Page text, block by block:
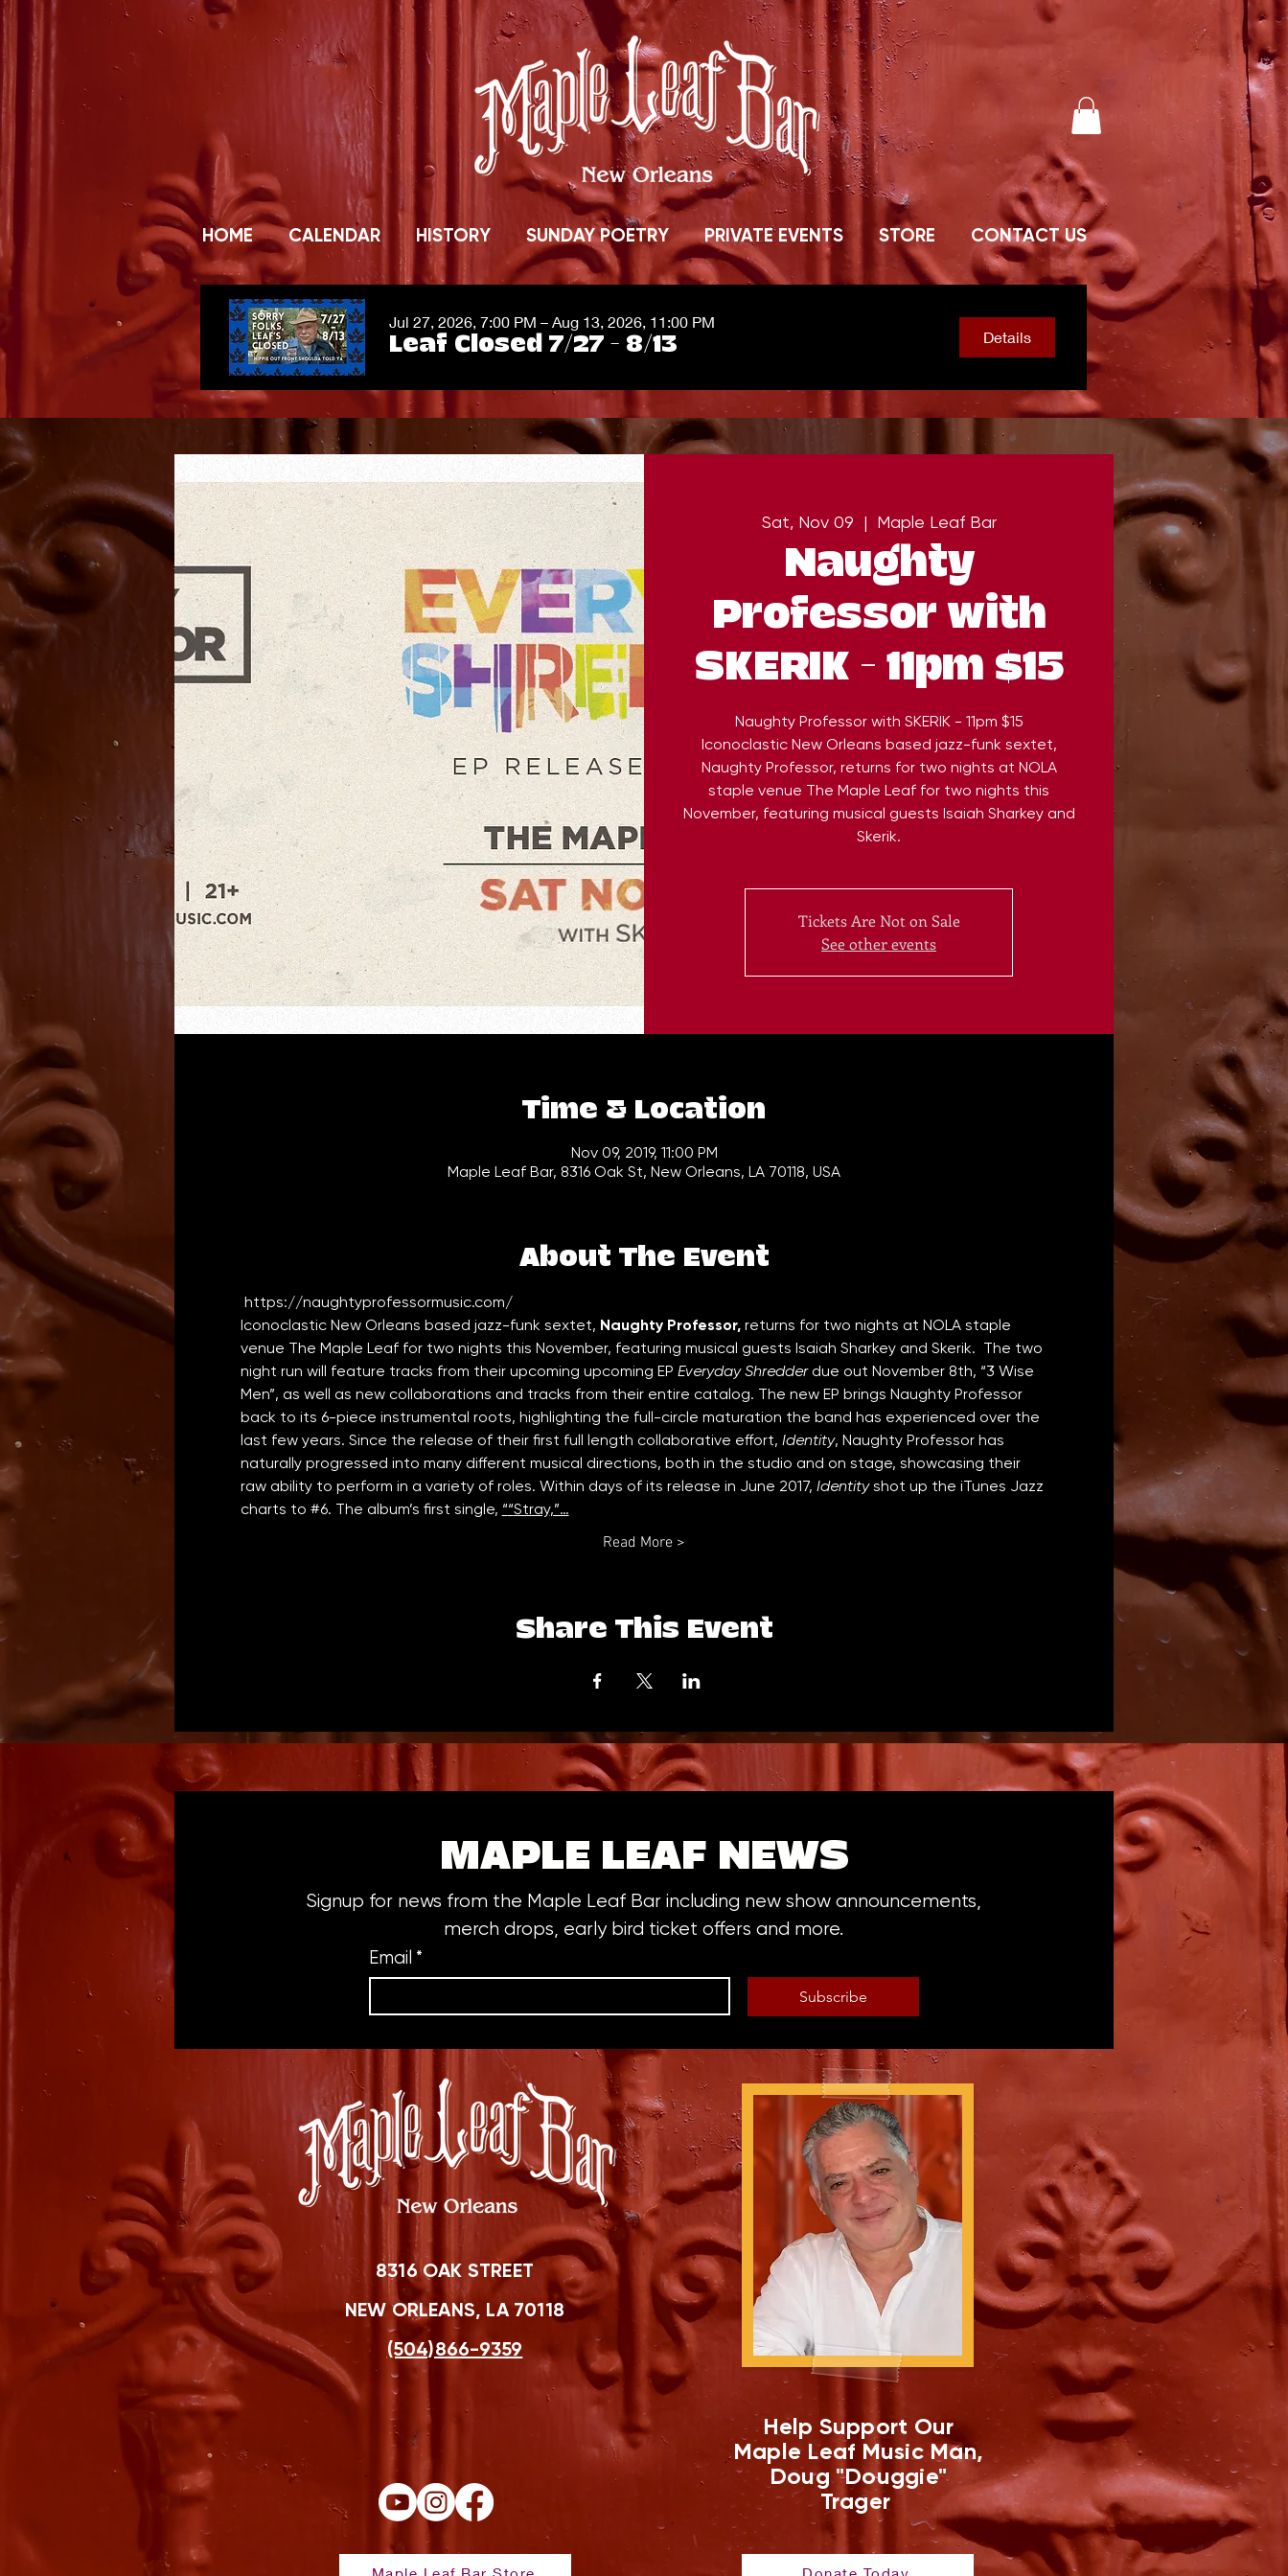
HOME CALENDAR HISTORY SUNDAY POETRY PRIVATE EVENTS STORE CONTACT US
Jul 27, 2026, 7:00 PM – Aug 13, 2026, 11:00 PM
Leaf Closed 7/27 - 8/13 Details
Sat, Nov 09
  |
Maple Leaf Bar
Naughty
Professor with
SKERIK - 11pm $15
Naughty Professor with SKERIK - 11pm $15
Iconoclastic New Orleans based jazz-funk sextet,
Naughty Professor, returns for two nights at NOLA
staple venue The Maple Leaf for two nights this
November, featuring musical guests Isaiah Sharkey and
Skerik.
Tickets Are Not on Sale
See other events
Time & Location
Nov 09, 2019, 11:00 PM
Maple Leaf Bar, 8316 Oak St, New Orleans, LA 70118, USA
About The Event
https://naughtyprofessormusic.com/
Iconoclastic New Orleans based jazz-funk sextet, Naughty Professor, returns for two nights at NOLA staple
venue The Maple Leaf for two nights this November, featuring musical guests Isaiah Sharkey and Skerik.  The two
night run will feature tracks from their upcoming upcoming EP Everyday Shredder due out November 8th, “3 Wise
Men”, as well as new collaborations and tracks from their entire catalog. The new EP brings Naughty Professor
back to its 6-piece instrumental roots, highlighting the full-circle maturation the band has experienced over the
last few years. Since the release of their first full length collaborative effort, Identity, Naughty Professor has
naturally progressed into many different musical directions, both in the studio and on stage, showcasing their
raw ability to perform in a variety of roles. Within days of its release in June 2017, Identity shot up the iTunes Jazz
charts to #6. The album’s first single, ““Stray,”…
Read More >
Share This Event
MAPLE LEAF NEWS
Signup for news from the Maple Leaf Bar including new show announcements,
merch drops, early bird ticket offers and more.
Email *
Subscribe
8316 OAK STREET
NEW ORLEANS, LA 70118
(504)866-9359
Help Support Our
Maple Leaf Music Man,
Doug "Douggie"
Trager